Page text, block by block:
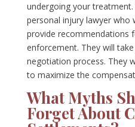
undergoing your
personal injury lawyer who
provide recommendations
enforcement. They will
negotiation process. They
to maximize the
What Myths
Forget About